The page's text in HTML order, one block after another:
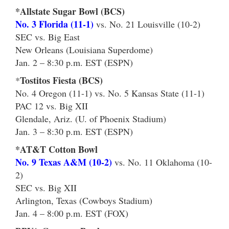
*Allstate Sugar Bowl (BCS)
No. 3 Florida (11-1) vs. No. 21 Louisville (10-2)
SEC vs. Big East
New Orleans (Louisiana Superdome)
Jan. 2 – 8:30 p.m. EST (ESPN)
*Tostitos Fiesta (BCS)
No. 4 Oregon (11-1) vs. No. 5 Kansas State (11-1)
PAC 12 vs. Big XII
Glendale, Ariz. (U. of Phoenix Stadium)
Jan. 3 – 8:30 p.m. EST (ESPN)
*AT&T Cotton Bowl
No. 9 Texas A&M (10-2) vs. No. 11 Oklahoma (10-
2)
SEC vs. Big XII
Arlington, Texas (Cowboys Stadium)
Jan. 4 – 8:00 p.m. EST (FOX)